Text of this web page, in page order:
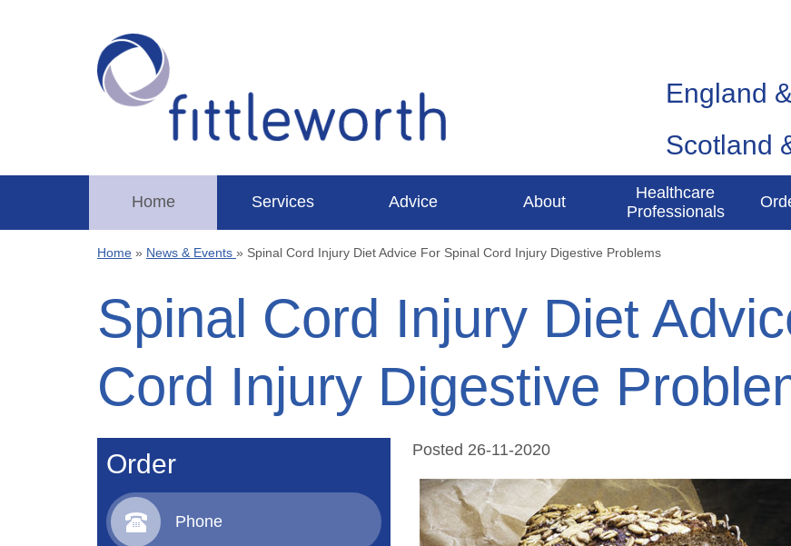
England
Scotland
Home Services Advice About
Healthcare
Professionals
Home » News & Events » Spinal Cord Injury Diet Advice For Spinal Cord Injury Digestive Problems
Spinal Cord Injury Diet
Cord Injury Digestive
Order
Phone
Posted 26-11-2020